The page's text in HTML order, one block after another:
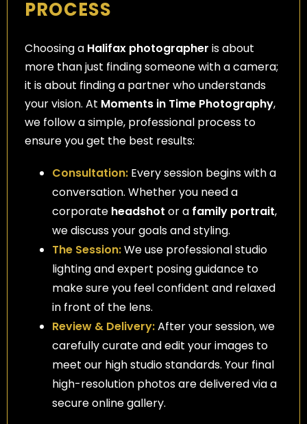
PROCESS
Choosing a Halifax photographer is about
more than just finding someone with a camera;
it is about finding a partner who understands
your vision. At Moments in Time Photography,
we follow a simple, professional process to
ensure you get the best results:
Consultation: Every session begins with a
conversation. Whether you need a
corporate headshot or a family portrait,
we discuss your goals and styling.
The Session:We use professional studio
lighting and expert posing guidance to
make sure you feel confident and relaxed
in front of the lens.
Review & Delivery:After your session, we
carefully curate and edit your images to
meet our high studio standards. Your final
high-resolution photos are delivered via a
secure online gallery.